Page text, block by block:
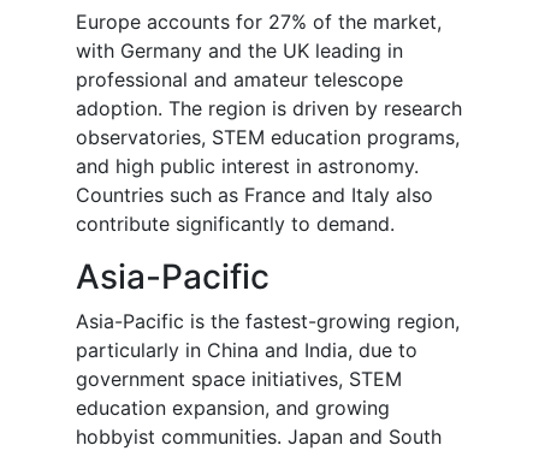
Europe accounts for 27% of the market,
with Germany and the UK leading in
professional and amateur telescope
adoption. The region is driven by research
observatories, STEM education programs,
and high public interest in astronomy.
Countries such as France and Italy also
contribute significantly to demand.
Asia-Pacific
Asia-Pacific is the fastest-growing region,
particularly in China and India, due to
government space initiatives, STEM
education expansion, and growing
hobbyist communities. Japan and South